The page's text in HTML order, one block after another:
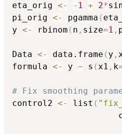
eta_orig <- - 1 + 2*
pi_orig <- pgamma (
y <- rbinom ( n , size=1 ,
Data <- data.frame ( y ,
formula <- y ~ s (x1 , k
# Fix smoothing
control2 <- list (